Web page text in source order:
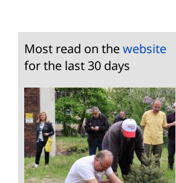
Most read on thewebsite
for the last 30 days